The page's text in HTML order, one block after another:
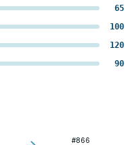
65
100
120
90
#866